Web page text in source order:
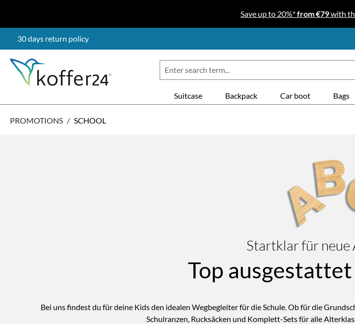
Save up to 20%*from €79with
30 days return policy
Suitcase Backpack Car boot Bags
PROMOTIONS / SCHOOL
Startklar für neue
Top
Bei uns findest du für deine Kids den idealen Wegbegleiter für die Schule. Ob für die
Schulranzen, Rucksäcken und Komplett-Sets für alle